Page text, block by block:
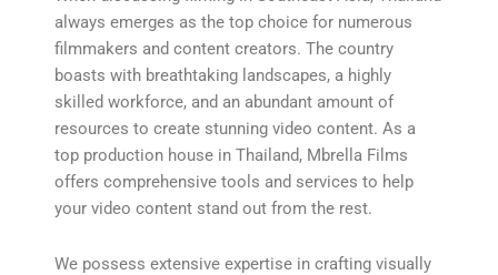
always emerges as the top choice for numerous
filmmakers and content creators. The country
boasts with breathtaking landscapes, a highly
skilled workforce, and an abundant amount of
resources to create stunning video content. As a
top production house in Thailand, Mbrella Films
offers comprehensive tools and services to help
your video content stand out from the rest.
We possess extensive expertise in crafting visually